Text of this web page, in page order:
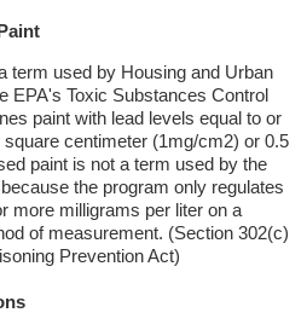
term used by Housing and Urban
EPA's Toxic Substances Control
paint with lead levels equal to or
centimeter (1mg/cm2) or 0.5
paint is not a term used by the
the program only regulates
more milligrams per liter on a
of measurement. (Section 302(c)
Prevention Act)